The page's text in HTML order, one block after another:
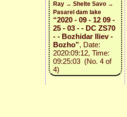
Ray → Shelte Savo →
Pasarel dam lake
“2020 - 09 - 12 09 -
25 - 03 - - DC ZS70
- - Bozhidar Iliev -
Bozho”, Date:
2020:09:12, Time:
09:25:03 (No. 4 of
4)